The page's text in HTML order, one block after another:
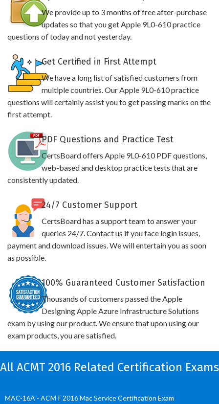
We provide up to 3 months of free after-purchase
updates so that you get Apple 9L0-610 practice
questions of today and not yesterday.
Get Certified in First Attempt
We have a long list of satisfied customers from
multiple countries. Our Apple 9L0-610 practice
questions will certainly assist you to get passing marks on the
first attempt.
PDF Questions and Practice Test
CertsBoard offers Apple 9L0-610 PDF questions,
web-based and desktop practice tests that are
consistently updated.
24/7 Customer Support
CertsBoard has a support team to answer your
queries 24/7. Contact us if you face login issues,
payment and download issues. We will entertain you as soon
as possible.
100% Guaranteed Customer Satisfaction
Thousands of customers passed the Apple
Designing Apple Azure Infrastructure Solutions
exam by using our product. We ensure that upon using our
exam products, you are satisfied.
All ACMT 2016 Related Certification Exams
MAC-16A - ACMT 2016 Mac Service Certification Exam